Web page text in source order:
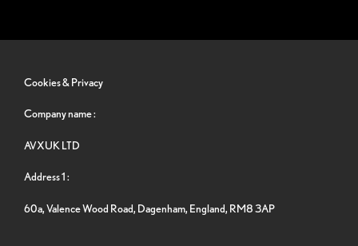
Cookies & Privacy
Company name :
AVXUK LTD
Address 1 :
60a, Valence Wood Road, Dagenham, England, RM8 3AP